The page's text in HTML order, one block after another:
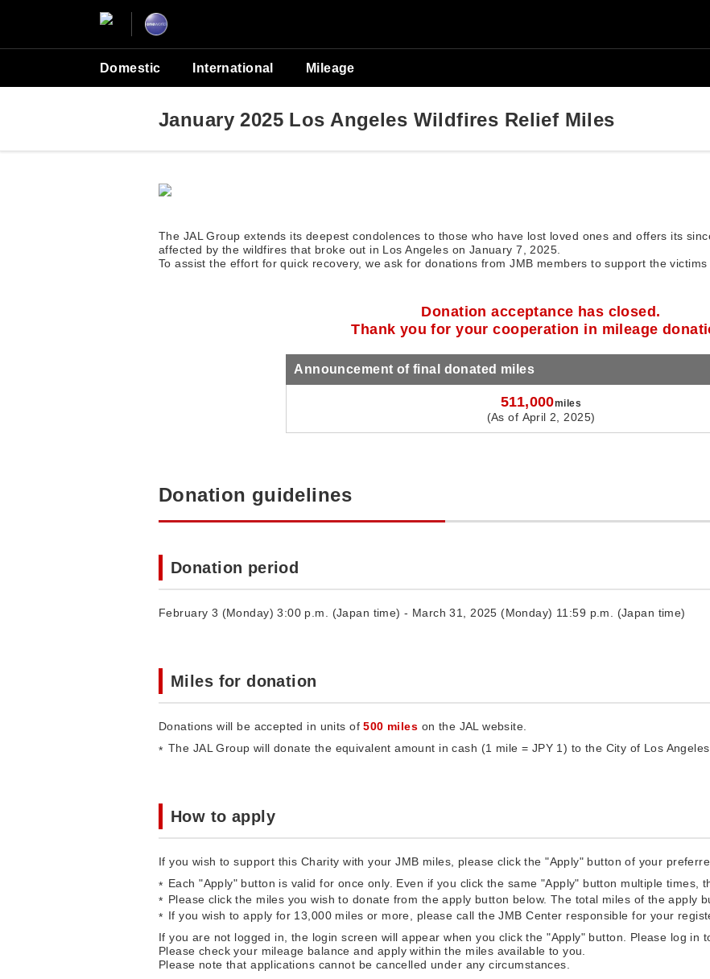
Domestic International Mileage
January 2025 Los Angeles Wildfires Relief Miles
The JAL Group extends its deepest condolences to those who have lost loved ones and offers its
affected by the wildfires that broke out in Los Angeles on January 7, 2025.
To assist the effort for quick recovery, we ask for donations from JMB members to support the victims
Donation acceptance has closed.
Thank you for your cooperation in mileage
Announcement of final donated miles
511,000miles
(As of April 2, 2025)
Donation guidelines
Donation period
February 3 (Monday) 3:00 p.m. (Japan time) - March 31, 2025 (Monday) 11:59 p.m. (Japan time)
Miles for donation
Donations will be accepted in units of500 miles on the JAL website.
The JAL Group will donate the equivalent amount in cash (1 mile = JPY 1) to the City of Los Angeles.
How to apply
If you wish to support this Charity with your JMB miles, please click the "Apply" button of your
Each "Apply" button is valid for once only. Even if you click the same "Apply" button multiple times,
Please click the miles you wish to donate from the apply button below. The total miles of the apply
If you wish to apply for 13,000 miles or more, please call the JMB Center responsible for your
If you are not logged in, the login screen will appear when you click the "Apply" button. Please log in
Please check your mileage balance and apply within the miles available to you.
Please note that applications cannot be cancelled under any circumstances.